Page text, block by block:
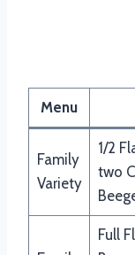
Menu
Family
Variety
1/2
two
Full